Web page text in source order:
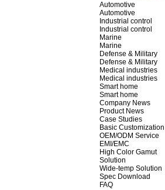
Automotive
Automotive
Industrial control
Industrial control
Marine
Marine
Defense & Military
Defense & Military
Medical industries
Medical industries
Smart home
Smart home
Company News
Product News
Case Studies
Basic Customization
OEM/ODM Service
EMI/EMC
High Color Gamut
Solution
Wide-temp Solution
Spec Download
FAQ